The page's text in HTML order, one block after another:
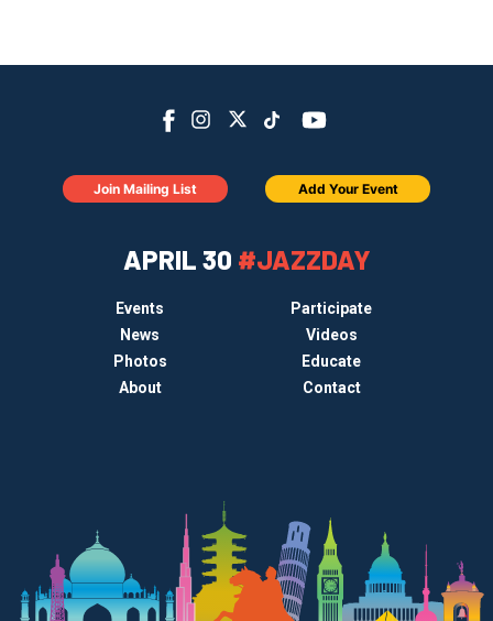
APRIL 30 #JAZZDAY
Events
Participate
News
Videos
Photos
Educate
About
Contact
Join Mailing List Add Your Event